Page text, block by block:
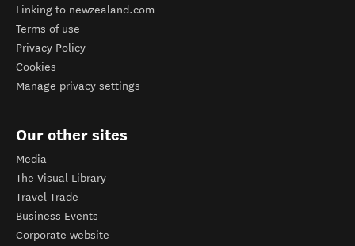
Linking to newzealand.com
Terms of use
Privacy Policy
Cookies
Manage privacy settings
Our other sites
Media
The Visual Library
Travel Trade
Business Events
Corporate website